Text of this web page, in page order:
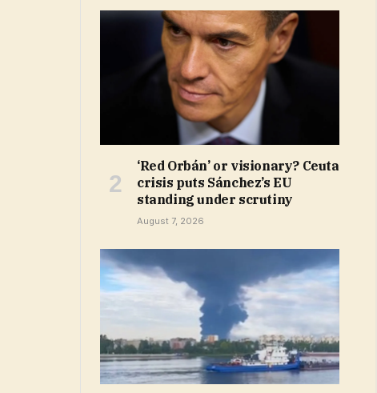
‘Red Orbán’ or visionary? Ceuta
crisis puts Sánchez’s EU
standing under scrutiny
August 7, 2026